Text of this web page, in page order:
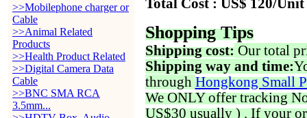
>>Mobilephone charger or
Cable
>>Animal Related
Products
>>Health Product Related
>>Digital Camera Data
Cable
>>BNC SMA RCA
3.5mm...
Total Cost : US$ 120/Unit
Shopping Tips
Shipping cost: Our total
Shipping way and time:
through Hongkong Small
We ONLY offer tracking
US$30 usually ) . If your